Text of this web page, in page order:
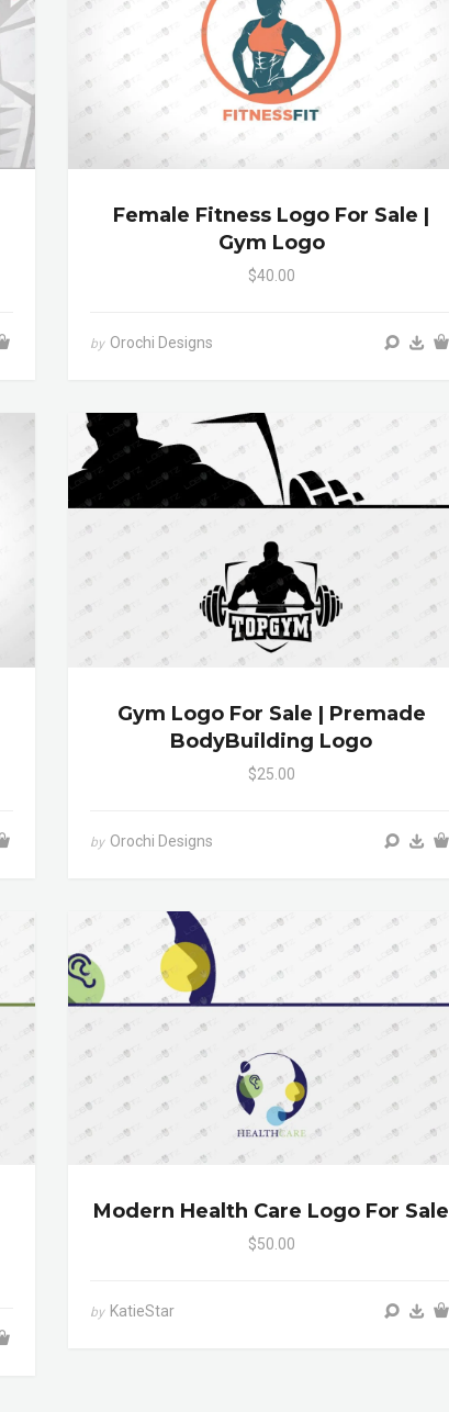
Female Fitness Logo For Sale |
Gym Logo
$40.00
by Orochi Designs
Gym Logo For Sale | Premade
BodyBuilding Logo
$25.00
by Orochi Designs
Modern Health Care Logo For Sale
$50.00
by KatieStar